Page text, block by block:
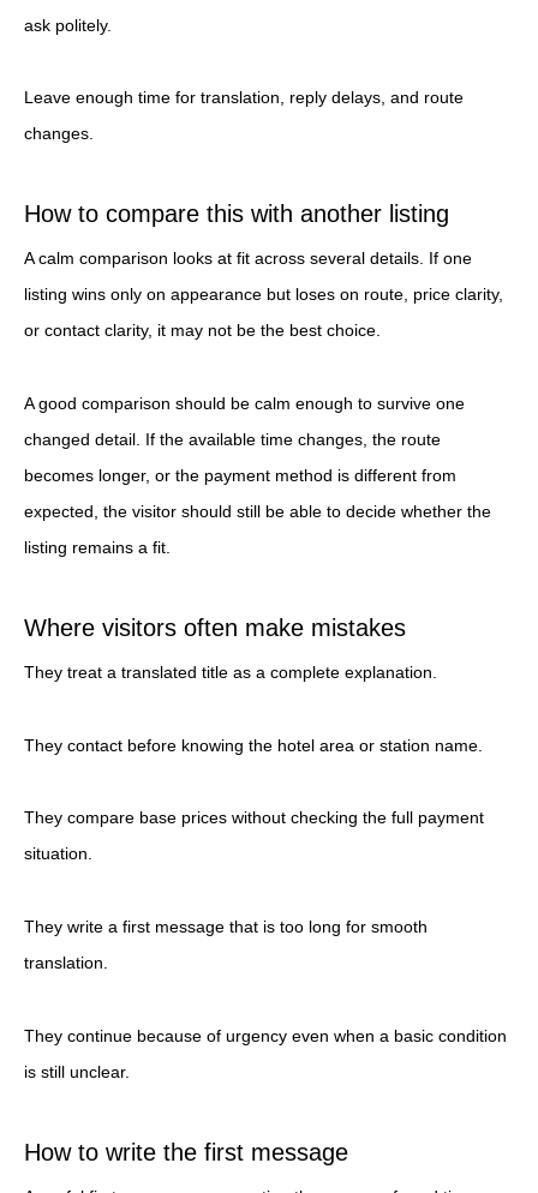
ask politely.
Leave enough time for translation, reply delays, and route
changes.
How to compare this with another listing
A calm comparison looks at fit across several details. If one
listing wins only on appearance but loses on route, price clarity,
or contact clarity, it may not be the best choice.
A good comparison should be calm enough to survive one
changed detail. If the available time changes, the route
becomes longer, or the payment method is different from
expected, the visitor should still be able to decide whether the
listing remains a fit.
Where visitors often make mistakes
They treat a translated title as a complete explanation.
They contact before knowing the hotel area or station name.
They compare base prices without checking the full payment
situation.
They write a first message that is too long for smooth
translation.
They continue because of urgency even when a basic condition
is still unclear.
How to write the first message